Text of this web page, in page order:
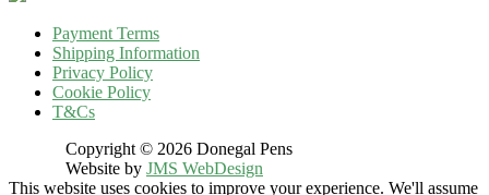
Payment Terms
Shipping Information
Privacy Policy
Cookie Policy
T&Cs
Copyright © 2026 Donegal Pens
Website by JMS WebDesign
This website uses cookies to improve your experience. We'll assume